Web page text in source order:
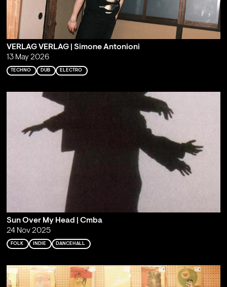
VERLAG VERLAG | Simone Antonioni
13 May 2026
TECHNO DUB ELECTRO
Sun Over My Head | Cmba
24 Nov 2025
FOLK INDIE DANCEHALL